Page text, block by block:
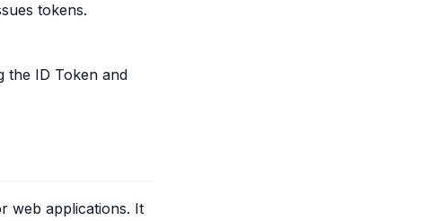
tokens.
the ID Token and
web applications. It